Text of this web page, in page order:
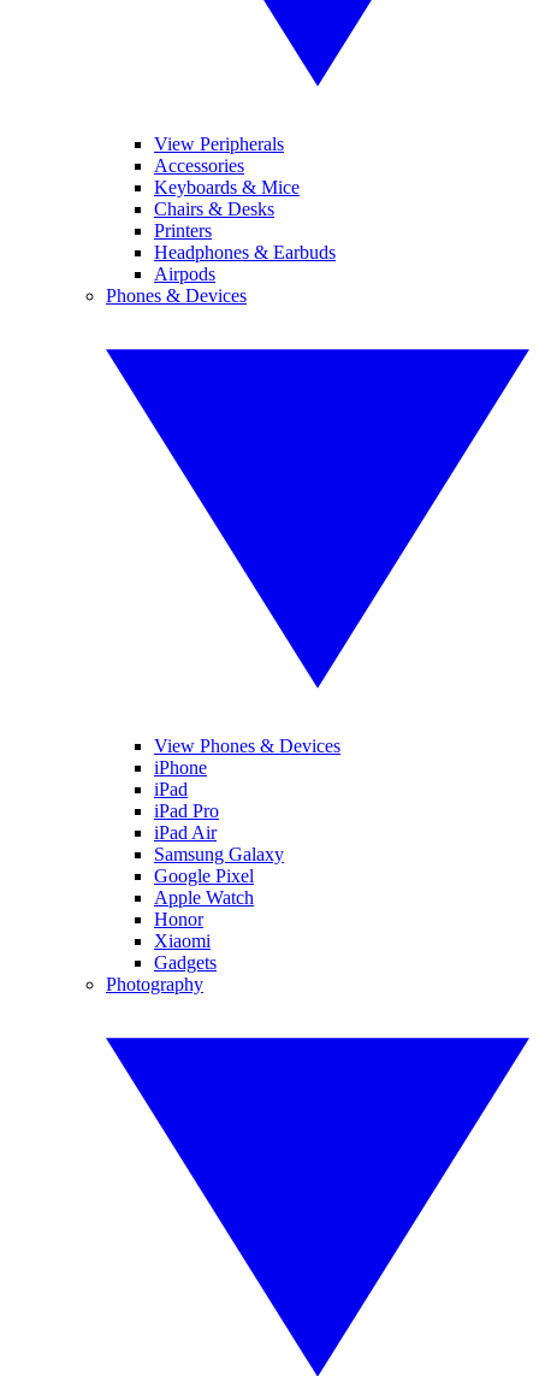
View Peripherals
Accessories
Keyboards & Mice
Chairs & Desks
Printers
Headphones & Earbuds
Airpods
Phones & Devices
View Phones & Devices
iPhone
iPad
iPad Pro
iPad Air
Samsung Galaxy
Google Pixel
Apple Watch
Honor
Xiaomi
Gadgets
Photography